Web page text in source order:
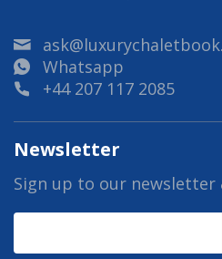
Whatsapp
+44 207 117 2085
Newsletter
Sign up to our newsletter